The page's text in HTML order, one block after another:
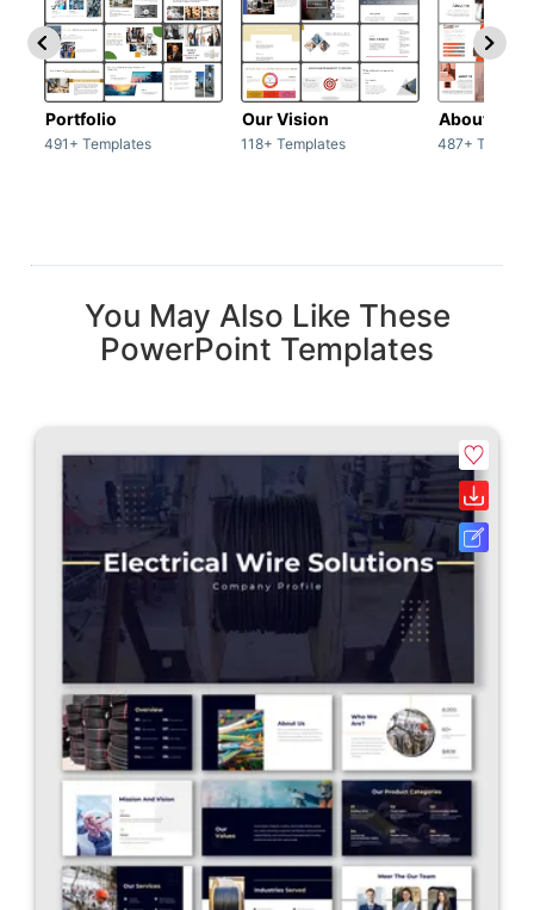
Portfolio
491+ Templates
Our Vision
118+ Templates
About Us
487+
You May Also Like These
PowerPoint Templates